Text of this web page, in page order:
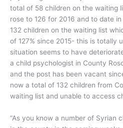
total of 58 children on the waiting
rose to 126 for 2016 and to date
132 children on the waiting list
of 127% since 2015- this is totally
situation seems to have
a child psychologist in County
and the post has been vacant
now a total of 132 children from
waiting list and unable to access
“As you know a number of Syrian